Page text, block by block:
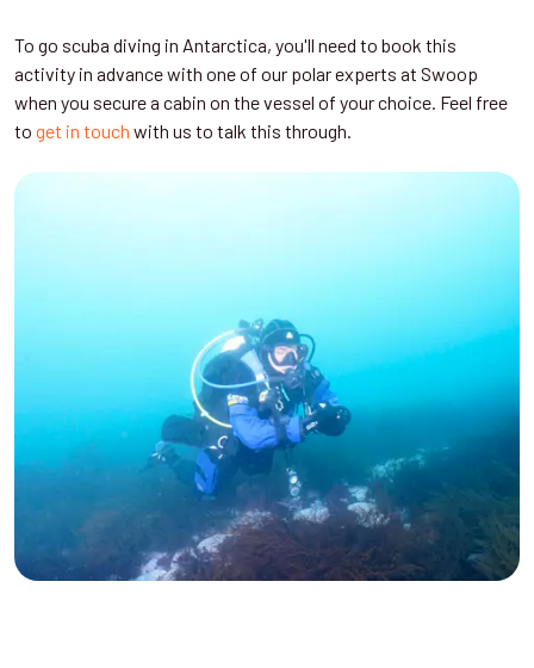
To go scuba diving in Antarctica, you'll need to book this
activity in advance with one of our polar experts at Swoop
when you secure a cabin on the vessel of your choice. Feel free
to get in touch with us to talk this through.